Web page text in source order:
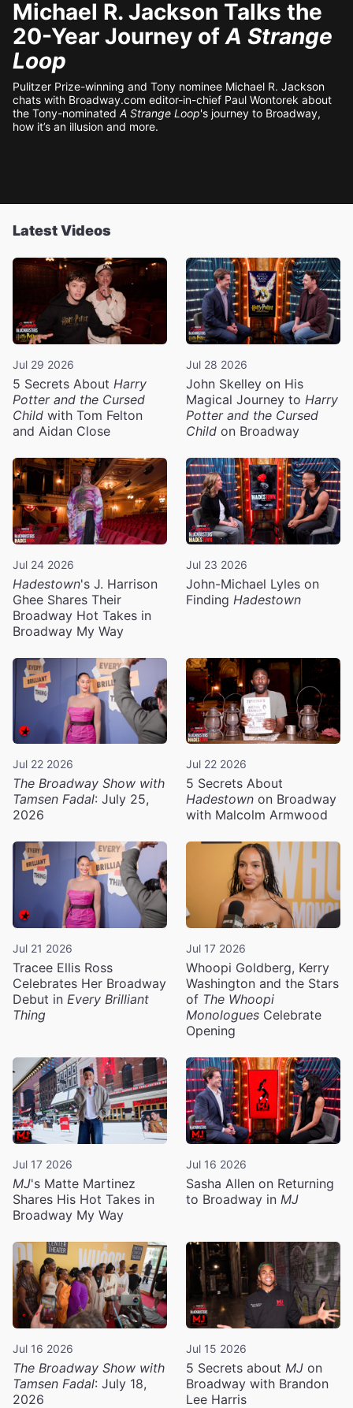
Michael R. Jackson Talks the
20-Year Journey ofA Strange
Loop
Pulitzer Prize-winning and Tony nominee Michael R. Jackson
chats with Broadway.com editor-in-chief Paul Wontorek about
the Tony-nominated A Strange Loop's journey to Broadway,
how it’s an illusion and more.
Latest Videos
Jul 29 2026
5 Secrets About Harry
Potter and the Cursed
Child with Tom Felton
and Aidan Close
Jul 28 2026
John Skelley on His
Magical Journey to Harry
Potter and the Cursed
Child on Broadway
Jul 24 2026
Hadestown's J. Harrison
Ghee Shares Their
Broadway Hot Takes in
Broadway My Way
Jul 23 2026
John-Michael Lyles on
Finding Hadestown
Jul 22 2026
The Broadway Show with
Tamsen Fadal: July 25,
2026
Jul 22 2026
5 Secrets About
Hadestown on Broadway
with Malcolm Armwood
Jul 21 2026
Tracee Ellis Ross
Celebrates Her Broadway
Debut in Every Brilliant
Thing
Jul 17 2026
Whoopi Goldberg, Kerry
Washington and the Stars
of The Whoopi
Monologues Celebrate
Opening
Jul 17 2026
MJ's Matte Martinez
Shares His Hot Takes in
Broadway My Way
Jul 16 2026
Sasha Allen on Returning
to Broadway in MJ
Jul 16 2026
The Broadway Show with
Tamsen Fadal: July 18,
2026
Jul 15 2026
5 Secrets about MJ on
Broadway with Brandon
Lee Harris